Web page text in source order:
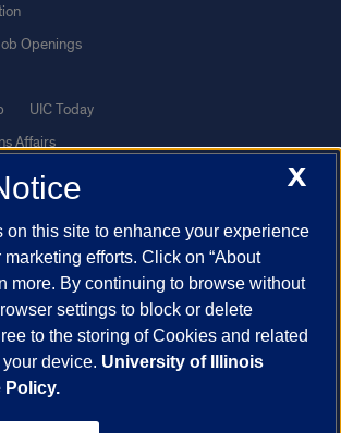
Openings
UIC Today
Affairs
by reCAPTCHA and the Google
apply.
Trustees of the University of Illinois| Privacy
X
on this site to enhance your experience
efforts. Click on “About
more. By continuing to browse without
settings to block or delete
to the storing of Cookies and related
device. University of Illinois
Policy.